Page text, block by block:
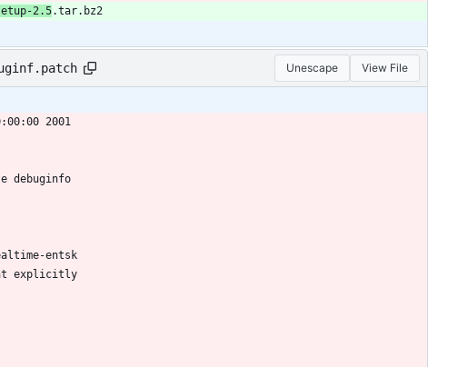
2.5.tar.bz2
Unescape View File
2001
debuginfo
entsk
explicitly